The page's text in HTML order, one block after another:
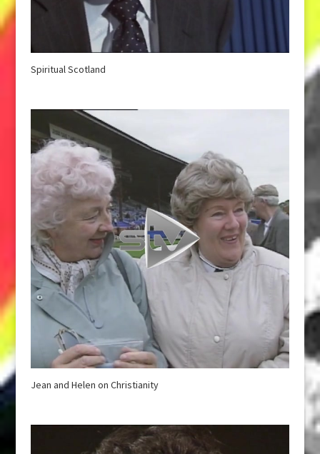
Spiritual Scotland
Jean and Helen on Christianity